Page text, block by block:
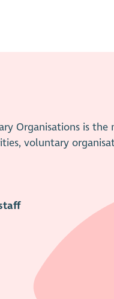
Organisations is the
voluntary